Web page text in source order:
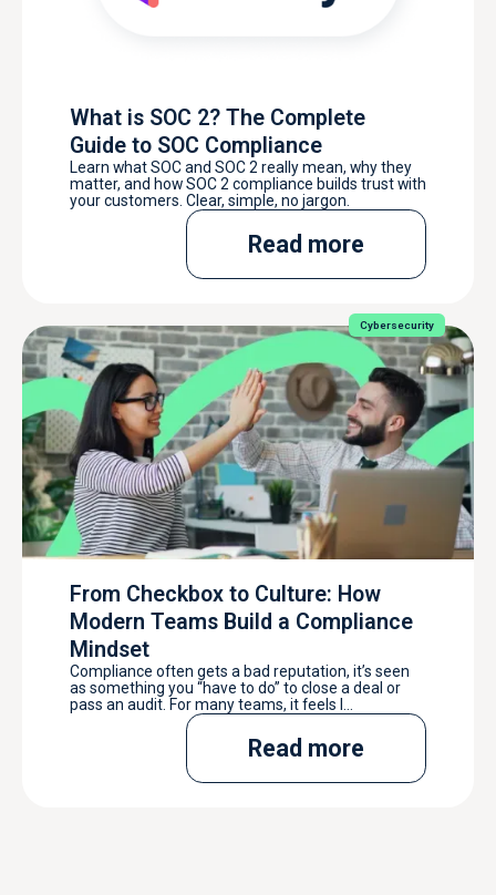
What is SOC 2? The Complete
Guide to SOC Compliance
Learn what SOC and SOC 2 really mean, why they
matter, and how SOC 2 compliance builds trust with
your customers. Clear, simple, no jargon.
Read more
Cybersecurity
From Checkbox to Culture: How
Modern Teams Build a Compliance
Mindset
Compliance often gets a bad reputation, it’s seen
as something you “have to do” to close a deal or
pass an audit. For many teams, it feels l...
Read more